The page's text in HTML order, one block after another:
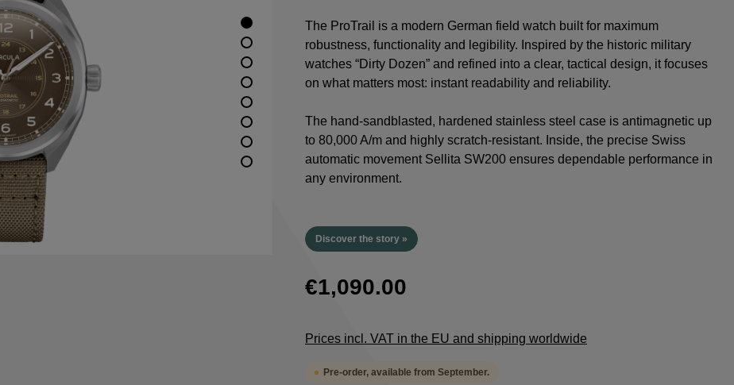
The ProTrail is a modern German field watch built for maximum
robustness, functionality and legibility. Inspired by the historic military
watches “Dirty Dozen” and refined into a clear, tactical design, it focuses
on what matters most: instant readability and reliability.
The hand-sandblasted, hardened stainless steel case is antimagnetic up
to 80,000 A/m and highly scratch-resistant. Inside, the precise Swiss
automatic movement Sellita SW200 ensures dependable performance in
any environment.
Discover the story »
€1,090.00
Prices incl. VAT in the EU and shipping worldwide
Pre-order, available from September.